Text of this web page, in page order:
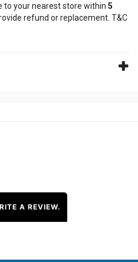
to your nearest store within 5
refund or replacement. T&C
A REVIEW.